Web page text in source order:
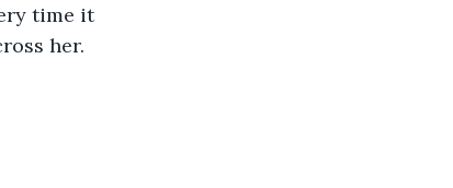
time it
her.